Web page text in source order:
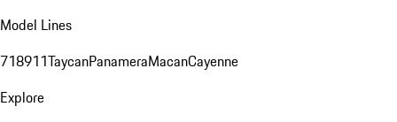
Model Lines
718911TaycanPanameraMacanCayenne
Explore